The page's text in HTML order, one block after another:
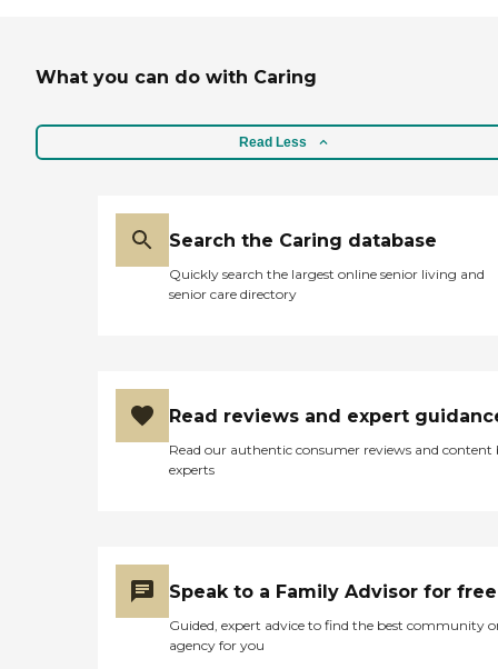
What you can do with Caring
Read Less
Search the Caring database
Quickly search the largest online senior living and
senior care directory
Read reviews and expert
Read our authentic consumer reviews and content
experts
Speak to a Family Advisor for free
Guided, expert advice to find the best community
agency for you